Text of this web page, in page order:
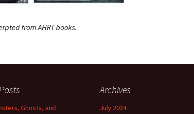
from AHRT books.
Ghosts, and
Archives
July 2024